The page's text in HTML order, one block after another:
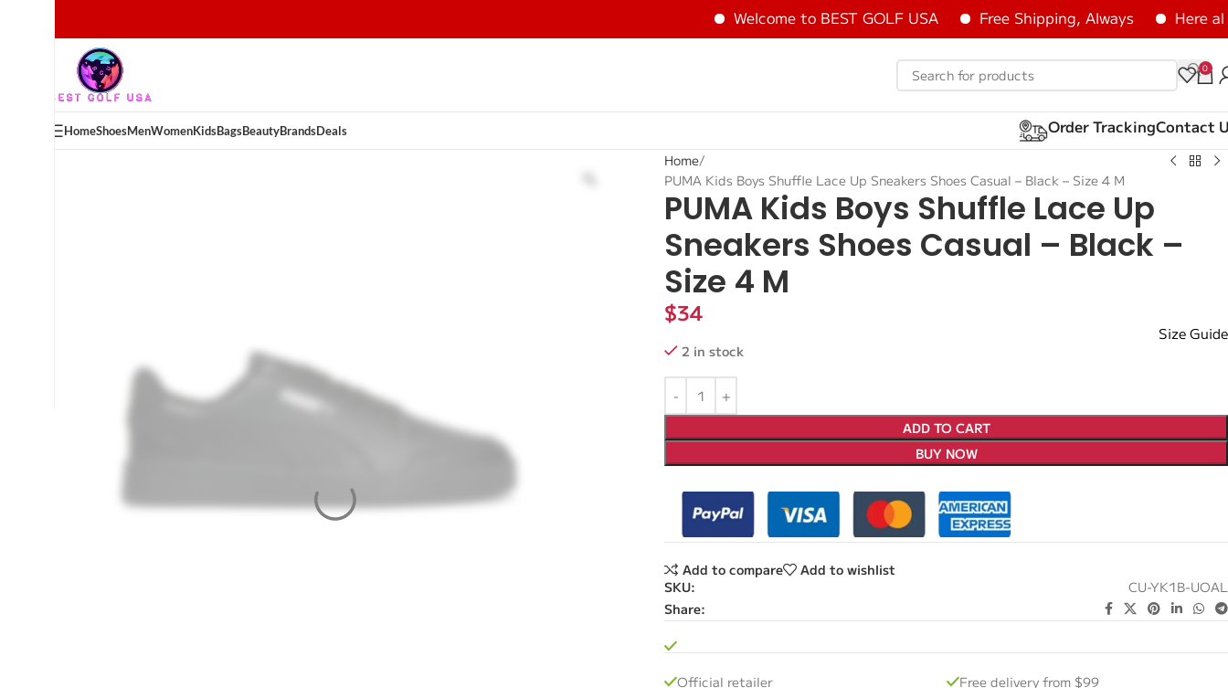
Welcome to BEST GOLF USA Free Shipping, Always Here all
0
HomeShoesMenWomenKidsBagsBeautyBrandsDeals Order TrackingContact
Home
PUMA Kids Boys Shuffle Lace Up Sneakers Shoes Casual – Black – Size 4 M
PUMA Kids Boys Shuffle Lace Up
Sneakers Shoes Casual – Black –
Size 4 M
$34
Size Guide
2 in stock
ADD TO CART
BUY NOW
Add to compare
Add to wishlist
SKU:
CU-YK1B-UOAL
Share:
Official retailer
Free delivery from $99